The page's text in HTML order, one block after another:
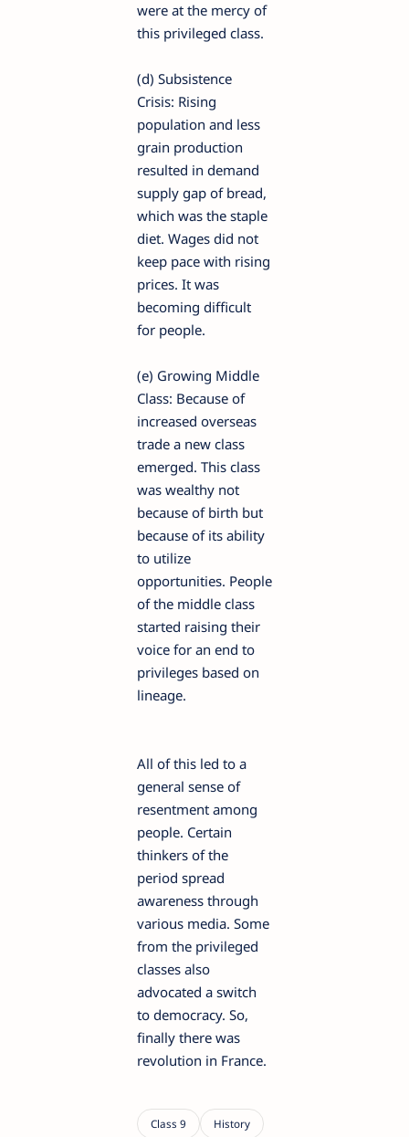
were at the mercy of
this privileged class.
(d) Subsistence
Crisis: Rising
population and less
grain production
resulted in demand
supply gap of bread,
which was the staple
diet. Wages did not
keep pace with rising
prices. It was
becoming difficult
for people.
(e) Growing Middle
Class: Because of
increased overseas
trade a new class
emerged. This class
was wealthy not
because of birth but
because of its ability
to utilize
opportunities. People
of the middle class
started raising their
voice for an end to
privileges based on
lineage.
All of this led to a
general sense of
resentment among
people. Certain
thinkers of the
period spread
awareness through
various media. Some
from the privileged
classes also
advocated a switch
to democracy. So,
finally there was
revolution in France.